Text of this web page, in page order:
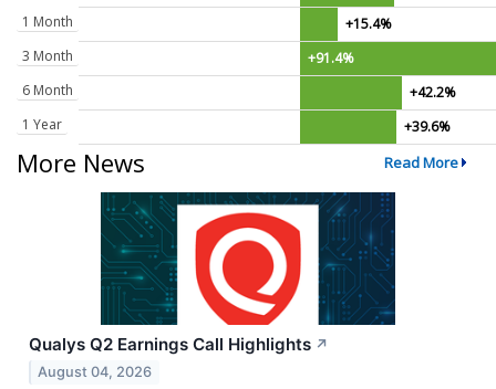
1 Month
+15.4%
3 Month
+91.4%
6 Month
+42.2%
1 Year
+39.6%
More News Read More
Qualys Q2 Earnings Call Highlights ↗
August 04, 2026